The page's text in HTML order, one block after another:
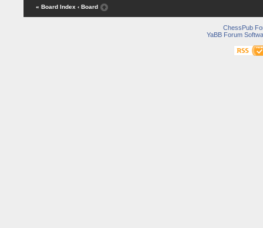
« Board Index ‹ Board
ChessPub
YaBB Forum